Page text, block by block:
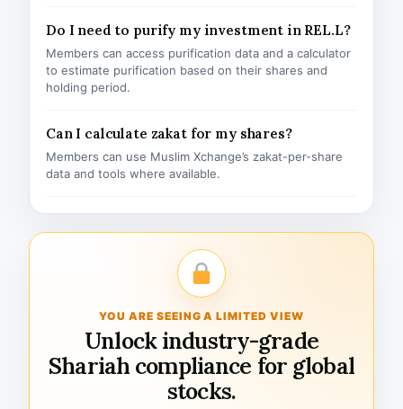
Do I need to purify my investment in REL.L?
Members can access purification data and a calculator
to estimate purification based on their shares and
holding period.
Can I calculate zakat for my shares?
Members can use Muslim Xchange’s zakat-per-share
data and tools where available.
YOU ARE SEEING A LIMITED VIEW
Unlock industry-grade
Shariah compliance for global
stocks.